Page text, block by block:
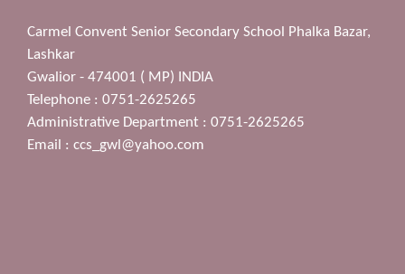
Carmel Convent Senior Secondary School Phalka Bazar,
Lashkar
Gwalior - 474001 ( MP) INDIA
Telephone : 0751-2625265
Administrative Department : 0751-2625265
Email : ccs_gwl@yahoo.com